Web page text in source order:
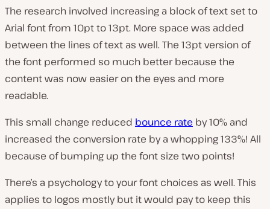
The research involved increasing a block of text set to
Arial font from 10pt to 13pt. More space was added
between the lines of text as well. The 13pt version of
the font performed so much better because the
content was now easier on the eyes and more
readable.
This small change reduced bounce rate by 10% and
increased the conversion rate by a whopping 133%! All
because of bumping up the font size two points!
There’s a psychology to your font choices as well. This
applies to logos mostly but it would pay to keep this